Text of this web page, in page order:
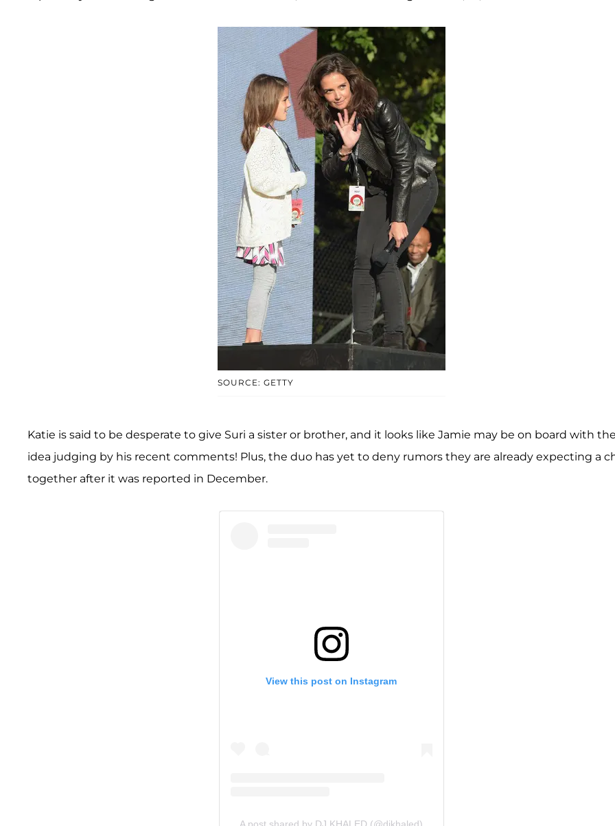
SOURCE: GETTY
Katie is said to be desperate to give Suri a sister or brother, and it looks like Jamie may be on board with the
idea judging by his recent comments! Plus, the duo has yet to deny rumors they are already expecting a
together after it was reported in December.
View this post on Instagram
A post shared by DJ KHALED (@djkhaled)